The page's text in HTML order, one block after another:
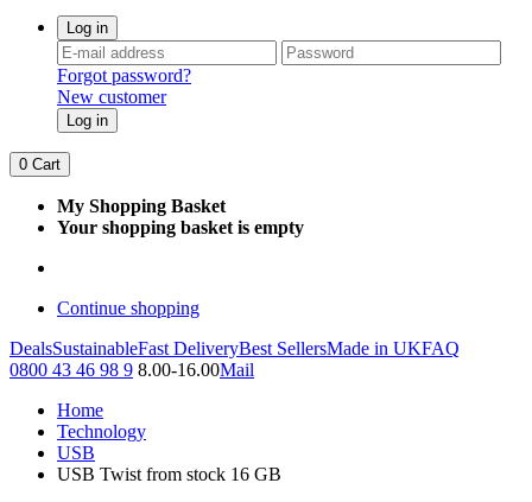
Log in
Forgot password?
New customer
Log in
0 Cart
My Shopping Basket
Your shopping basket is empty
Continue shopping
DealsSustainableFast DeliveryBest SellersMade in UKFAQ
0800 43 46 98 9 8.00-16.00Mail
Home
Technology
USB
USB Twist from stock 16 GB